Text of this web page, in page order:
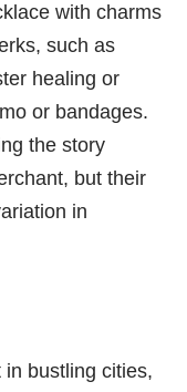
with charms
such as
healing or
or bandages.
the story
but their
in
bustling cities,